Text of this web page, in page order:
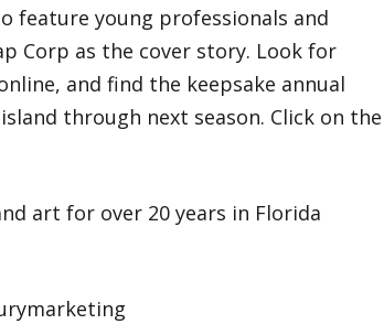
feature young professionals and
Corp as the cover story. Look for
and find the keepsake annual
through next season. Click on the
art for over 20 years in Florida